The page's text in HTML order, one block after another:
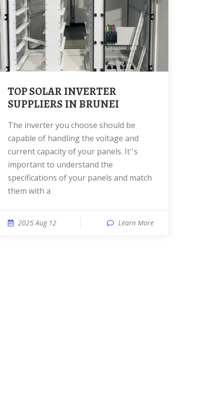
TOP SOLAR INVERTER
SUPPLIERS IN BRUNEI
The inverter you choose should be
capable of handling the voltage and
current capacity of your panels. It''s
important to understand the
specifications of your panels and match
them with a
2025 Aug 12 Learn More